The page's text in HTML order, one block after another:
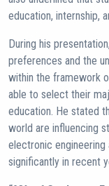
education, internship,
During his
preferences and the
within the framework
able to select their
education. He stated
world are influencing
electronic engineering
significantly in recent